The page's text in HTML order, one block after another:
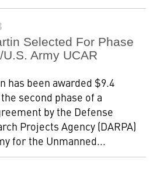
Selected For Phase
U.S. Army UCAR
has been awarded $9.4
second phase of a
by the Defense
Projects Agency (DARPA)
for the Unmanned...